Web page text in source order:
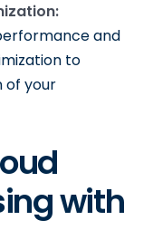
and
to
of your
with